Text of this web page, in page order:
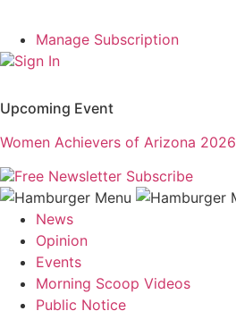
Manage Subscription
Sign In
Upcoming Event
Women Achievers of Arizona 2026
Free Newsletter Subscribe
News
Opinion
Events
Morning Scoop Videos
Public Notice